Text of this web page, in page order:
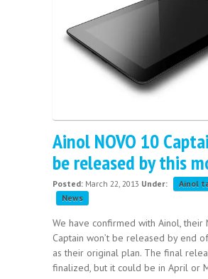
Ainol NOVO 10
be released by this
Posted: March 22, 2013 Under:
Ainol
News
We have confirmed with Ainol, their
Captain won’t be released by end
as their original plan. The final
finalized, but it could be in April or